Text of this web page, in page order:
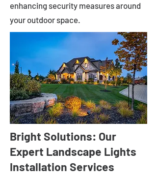
enhancing security measures around
your outdoor space.
Bright Solutions: Our
Expert Landscape Lights
Installation Services